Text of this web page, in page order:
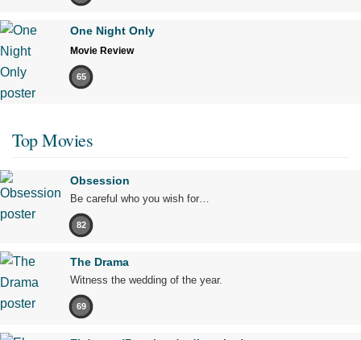
One Night Only
Movie Review
65
Top Movies
Obsession
Be careful who you wish for…
82
The Drama
Witness the wedding of the year.
69